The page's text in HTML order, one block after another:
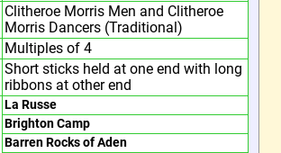
Clitheroe Morris Men and Clitheroe
Morris Dancers (Traditional)
Multiples of 4
Short sticks held at one end with long
ribbons at other end
La Russe
Brighton Camp
Barren Rocks of Aden